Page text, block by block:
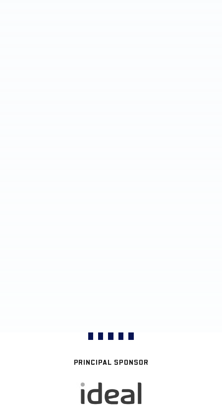
PRINCIPAL SPONSOR